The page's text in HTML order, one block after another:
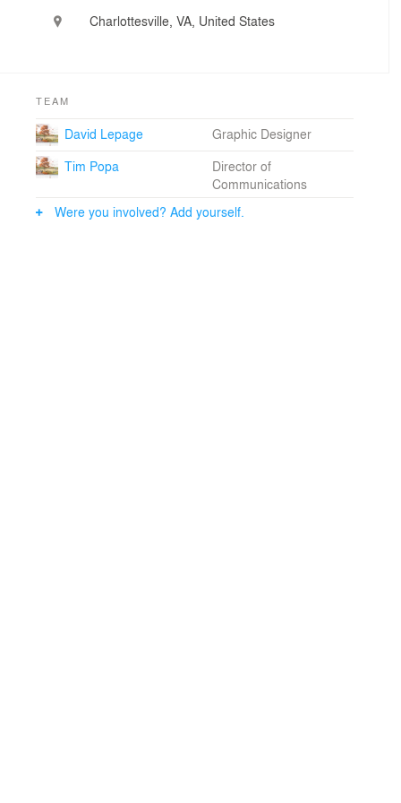
and ecology. The Communications Group then
landscapes, working across an extraordinary range of
scales and contexts. The firm’s work spans parks and
civic spaces, such as Memorial Park in Houston,
Centennial Park in Nashville, and Piedmont Park in
Atlanta; culturally significant sites, including the Angel
Oak Preserve in Charleston, South Carolina, the
Charlottesville, VA, United States
TEAM
David Lepage
Graphic Designer
Tim Popa
Director of
Communications
Were you involved? Add yourself.